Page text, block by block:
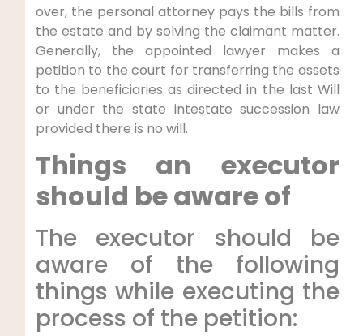
over, the personal attorney pays the bills from
the estate and by solving the claimant matter.
Generally, the appointed lawyer makes a
petition to the court for transferring the assets
to the beneficiaries as directed in the last Will
or under the state intestate succession law
provided there is no will.
Things an executor
should be aware of
The executor should be
aware of the following
things while executing the
process of the petition: